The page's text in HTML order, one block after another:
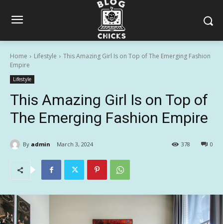
Home Lifestyle
This Amazing Girl Is on Top of The Emerging Fashion
Empire
Lifestyle
This Amazing Girl Is on Top of
The Emerging Fashion Empire
By admin March 3, 2024 0
378